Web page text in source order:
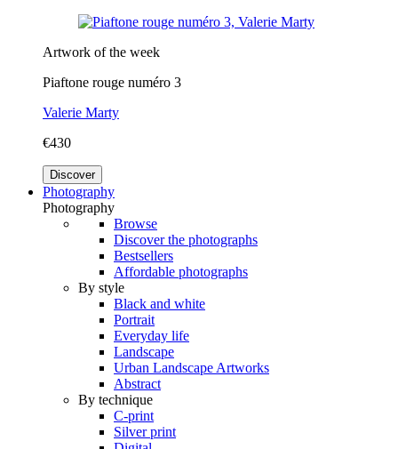
Artwork of the week
Piaftone rouge numéro 3
Valerie Marty
€430
Discover
Photography
Photography
Browse
Discover the photographs
Bestsellers
Affordable photographs
By style
Black and white
Portrait
Everyday life
Landscape
Urban Landscape Artworks
Abstract
By technique
C-print
Silver print